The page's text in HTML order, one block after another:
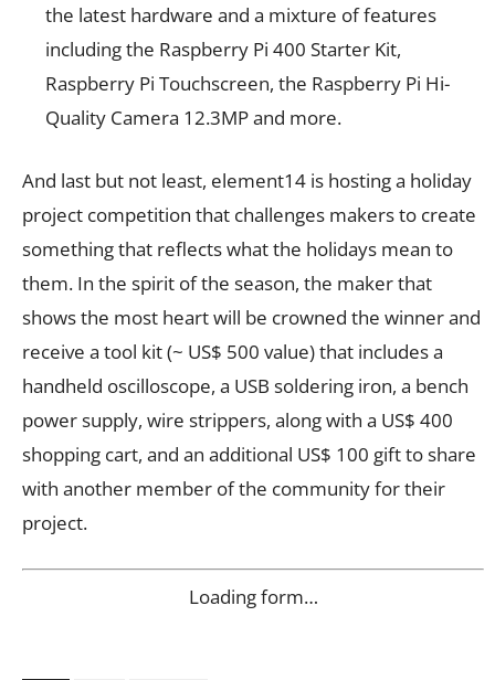
the latest hardware and a mixture of features
including the Raspberry Pi 400 Starter Kit,
Raspberry Pi Touchscreen, the Raspberry Pi Hi-
Quality Camera 12.3MP and more.
And last but not least, element14 is hosting a holiday
project competition that challenges makers to create
something that reflects what the holidays mean to
them. In the spirit of the season, the maker that
shows the most heart will be crowned the winner and
receive a tool kit (~ US$ 500 value) that includes a
handheld oscilloscope, a USB soldering iron, a bench
power supply, wire strippers, along with a US$ 400
shopping cart, and an additional US$ 100 gift to share
with another member of the community for their
project.
Loading form…